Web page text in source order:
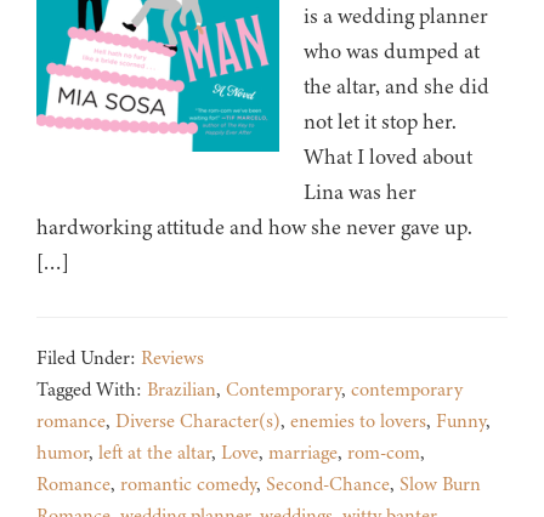
is a wedding planner
who was dumped at
the altar, and she did
not let it stop her.
What I loved about
Lina was her
hardworking attitude and how she never gave up.
[…]
Filed Under: Reviews
Tagged With: Brazilian, Contemporary, contemporary
romance, Diverse Character(s), enemies to lovers, Funny,
humor, left at the altar, Love, marriage, rom-com,
Romance, romantic comedy, Second-Chance, Slow Burn